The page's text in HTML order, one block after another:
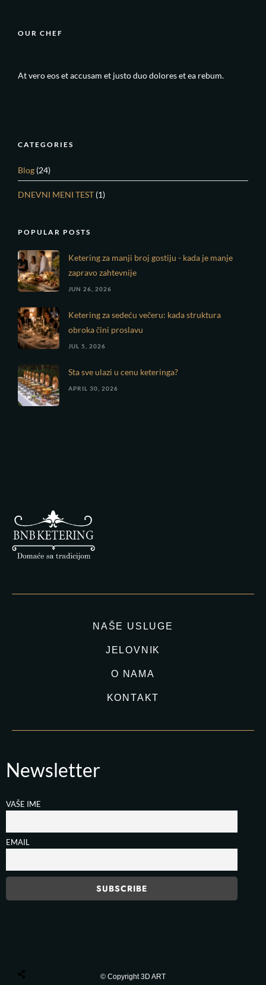
OUR CHEF
At vero eos et accusam et justo duo dolores et ea rebum.
CATEGORIES
Blog (24)
DNEVNI MENI TEST (1)
POPULAR POSTS
Ketering za manji broj gostiju - kada je manje
zapravo zahtevnije
JUN 26, 2026
Ketering za sedeću večeru: kada struktura
obroka čini proslavu
JUL 5, 2026
Sta sve ulazi u cenu keteringa?
APRIL 30, 2026
NAŠE USLUGE
JELOVNIK
O NAMA
KONTAKT
Newsletter
VAŠE IME
EMAIL
© Copyright 3D ART